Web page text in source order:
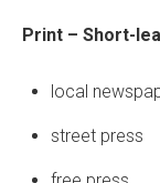
Print – Short-
local
street press